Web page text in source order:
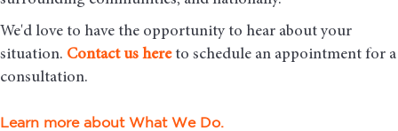
We'd love to have the opportunity to hear about your
situation. Contact us here to schedule an appointment for a
consultation.
Learn more about What We Do.